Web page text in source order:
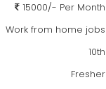
15000/- Per Month
Work from home jobs
10th
Fresher